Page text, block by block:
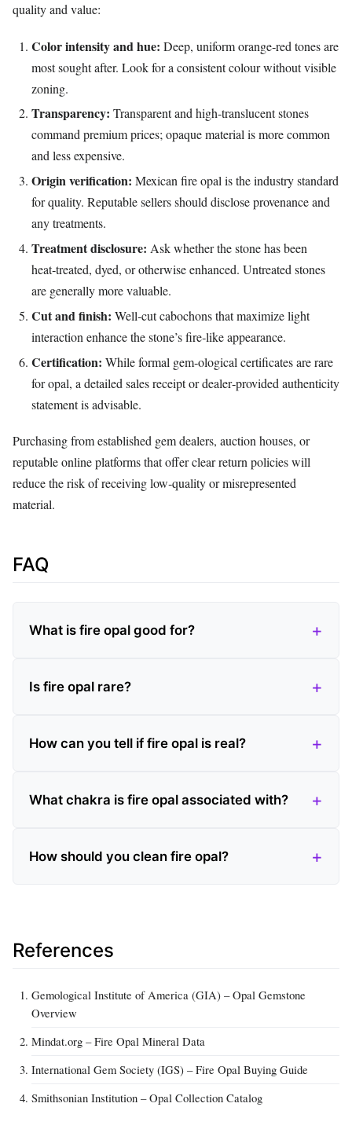
quality and value:
Color intensity and hue: Deep, uniform orange‑red tones are
most sought after. Look for a consistent colour without visible
zoning.
Transparency: Transparent and high‑translucent stones
command premium prices; opaque material is more common
and less expensive.
Origin verification: Mexican fire opal is the industry standard
for quality. Reputable sellers should disclose provenance and
any treatments.
Treatment disclosure: Ask whether the stone has been
heat‑treated, dyed, or otherwise enhanced. Untreated stones
are generally more valuable.
Cut and finish: Well‑cut cabochons that maximize light
interaction enhance the stone’s fire‑like appearance.
Certification: While formal gem‑ological certificates are rare
for opal, a detailed sales receipt or dealer‑provided authenticity
statement is advisable.
Purchasing from established gem dealers, auction houses, or
reputable online platforms that offer clear return policies will
reduce the risk of receiving low‑quality or misrepresented
material.
FAQ
What is fire opal good for?
Is fire opal rare?
How can you tell if fire opal is real?
What chakra is fire opal associated with?
How should you clean fire opal?
References
Gemological Institute of America (GIA) – Opal Gemstone
Overview
Mindat.org – Fire Opal Mineral Data
International Gem Society (IGS) – Fire Opal Buying Guide
Smithsonian Institution – Opal Collection Catalog